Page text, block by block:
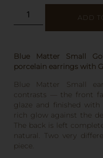
ADD
Blue Matter Small
porcelain earrings with
Blue Matter Small
contrasts — the front
glaze and finished
rich glow against the
The back is left
natural. Two very
piece.